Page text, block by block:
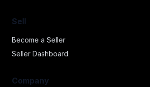
Sell
Become a Seller
Seller Dashboard
Company